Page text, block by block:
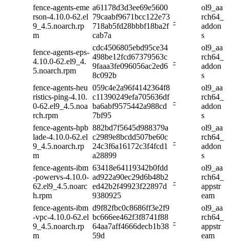
fence-agents-eme
rson-4.10.0-62.el
9_4.5.noarch.rp
m
a61178d3d3ee69e5600
79caabf9671bcc122e73
718ab5fd28bbbf18ba2f
cab7a
-
ol9_aa
rch64_
addon
s
fence-agents-eps-
4.10.0-62.el9_4.
5.noarch.rpm
cdc4506805ebd95ce34
498be12fcd67379563c
9faaa3fe096056ac2ed6
8c092b
-
ol9_aa
rch64_
addon
s
fence-agents-heu
ristics-ping-4.10.
0-62.el9_4.5.noa
rch.rpm
059c4e2a96f4142364f8
c11390249efa705636df
ba6abf9575442a988cd
7bf95
-
ol9_aa
rch64_
addon
s
fence-agents-hpb
lade-4.10.0-62.el
9_4.5.noarch.rp
m
882bd7f5645d988379a
c2989e8bcdd507be60c
24c3f6a16172c3f4fcd1
a28899
-
ol9_aa
rch64_
addon
s
fence-agents-ibm
-powervs-4.10.0-
62.el9_4.5.noarc
h.rpm
63418e64119342b0fdd
ad922a90ec29d6b48b2
ed42b2f49923f22897d
9380925
-
ol9_aa
rch64_
appstr
eam
fence-agents-ibm
-vpc-4.10.0-62.el
9_4.5.noarch.rp
m
d9f82fbc0c8686ff3e2f9
bc666ee462f3f8741f88
64aa7aff4666decb1b38
59d
-
ol9_aa
rch64_
appstr
eam